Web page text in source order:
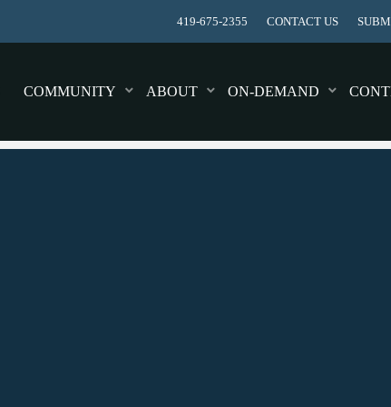
419-675-2355 CONTACT US
COMMUNITY ABOUT ON-DEMAND